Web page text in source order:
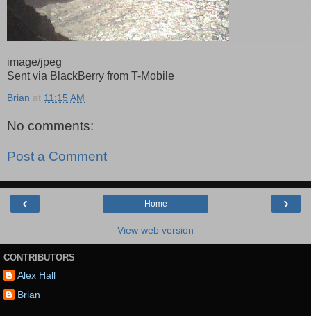
image/jpeg
Sent via BlackBerry from T-Mobile
Brian at 11:15 AM
No comments:
Post a Comment
‹ ›
Home
View web version
CONTRIBUTORS
Alex Hall
Brian